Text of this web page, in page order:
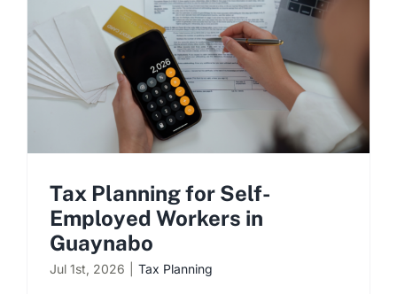
Tax Planning for Self-
Employed Workers in
Guaynabo
Jul 1st, 2026 Tax Planning